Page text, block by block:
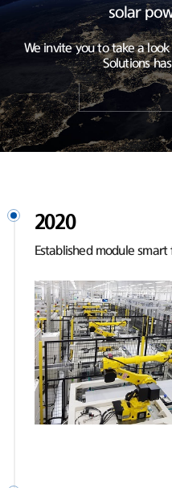
solar
We invite you to take a
Solutions
2020
Established module